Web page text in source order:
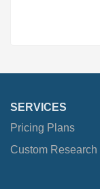
SERVICES
Pricing Plans
Custom Research